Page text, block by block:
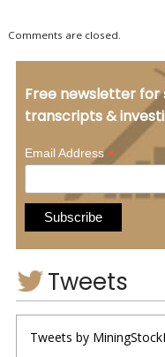
Comments are closed.
Free newsletter for
transcripts &
Email Address*
Tweets
Tweets by